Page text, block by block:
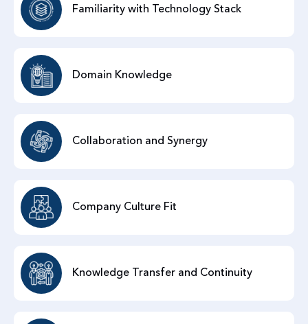
Familiarity with Technology Stack
Domain Knowledge
Collaboration and Synergy
Company Culture Fit
Knowledge Transfer and Continuity